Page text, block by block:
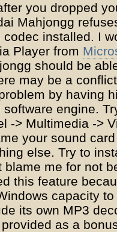
you dropped
Mahjongg
codec installed. I
Player from
should be
may be a
by having
software engine.
-> Multimedia ->
your sound
else. Try to
blame me for not
this feature
capacity
its own MP3
as a